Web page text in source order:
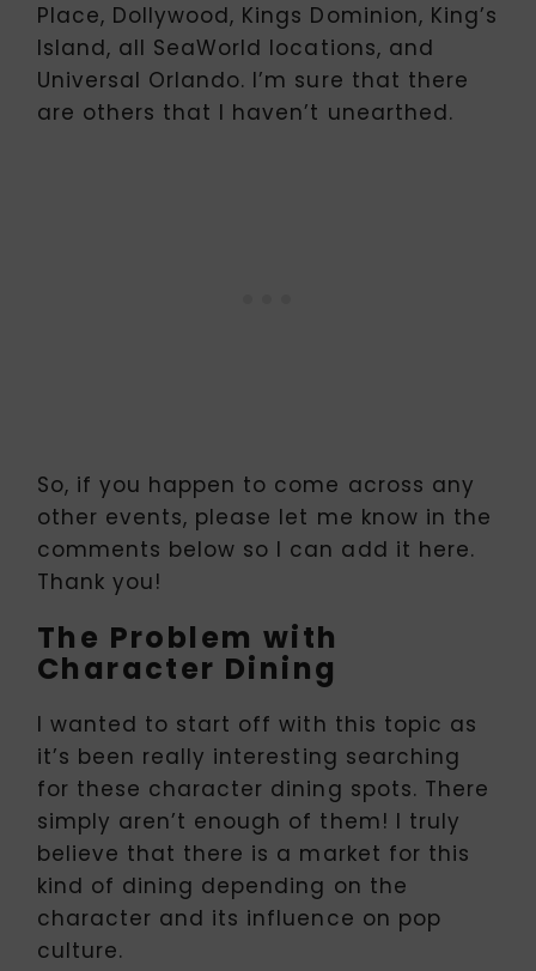
Place, Dollywood, Kings Dominion, King’s
Island, all SeaWorld locations, and
Universal Orlando. I’m sure that there
are others that I haven’t unearthed.
So, if you happen to come across any
other events, please let me know in the
comments below so I can add it here.
Thank you!
The Problem with
Character Dining
I wanted to start off with this topic as
it’s been really interesting searching
for these character dining spots. There
simply aren’t enough of them! I truly
believe that there is a market for this
kind of dining depending on the
character and its influence on pop
culture.